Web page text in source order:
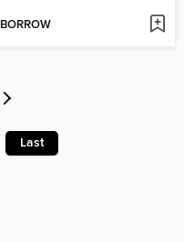
BORROW
Last